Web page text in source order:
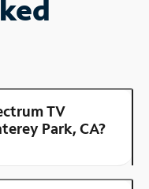
TV
Park, CA?